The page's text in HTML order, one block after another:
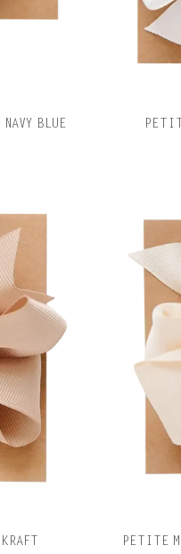
NAVY BLUE
PETITE